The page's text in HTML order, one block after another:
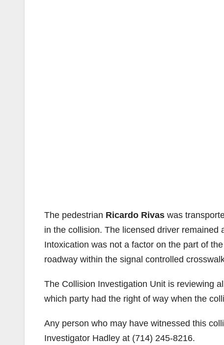
The pedestrian Ricardo Rivas was
in the collision. The licensed driver
Intoxication was not a factor on the part of
roadway within the signal controlled
The Collision Investigation Unit is reviewing
which party had the right of way when the
Any person who may have witnessed this
Investigator Hadley at (714) 245-8216.